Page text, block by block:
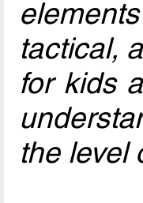
tactical,
for kids
the level